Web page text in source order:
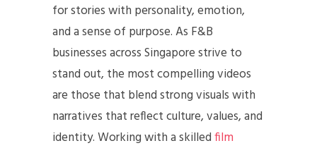
for stories with personality, emotion,
and a sense of purpose. As F&B
businesses across Singapore strive to
stand out, the most compelling videos
are those that blend strong visuals with
narratives that reflect culture, values, and
identity. Working with a skilledfilm